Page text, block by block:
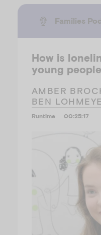
Families
How is
young
AMBER
BEN
Runtime 00:25:17